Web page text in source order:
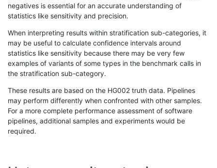
«12...1716 17171718171917201721»
ghariani-varprowl INDEL I1_5 map_l125_m2_e0
ghariani-varprowl INDEL I1_5 map_l150_m0_e0
negatives is essential for an accurate understanding of
statistics like sensitivity and precision.
When interpreting results within stratification sub-categories, it
may be useful to calculate confidence intervals around
statistics like sensitivity because there may be very few
examples of variants of some types in the benchmark calls in
the stratification sub-category.
These results are based on the HG002 truth data. Pipelines
may perform differently when confronted with other samples.
For a more complete performance assessment of software
pipelines, additional samples and experiments would be
required.